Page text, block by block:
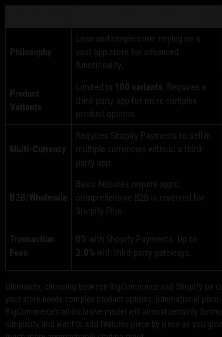
Philosophy
Lean and simple core, relying on a
vast app store for advanced
functionality.
Product
Variants
Limited to 100 variants. Requires a
third-party app for more complex
product options.
Multi-Currency
Requires Shopify Payments to sell in
multiple currencies without a third-
party app.
B2B/Wholesale
Basic features require apps;
comprehensive B2B is reserved for
Shopify Plus.
Transaction
Fees
0% with Shopify Payments. Up to
2.0% with third-party gateways.
Ultimately, choosing between BigCommerce and Shopify on
your store needs complex product options, international
BigCommerce’s all-inclusive model will almost certainly be
simplicity and want to add features piece by piece as you